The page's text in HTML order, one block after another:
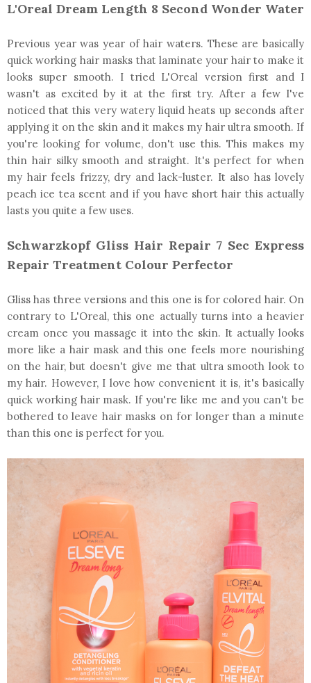
L'Oreal Dream Length 8 Second Wonder Water
Previous year was year of hair waters. These are basically
quick working hair masks that laminate your hair to make it
looks super smooth. I tried L'Oreal version first and I
wasn't as excited by it at the first try. After a few I've
noticed that this very watery liquid heats up seconds after
applying it on the skin and it makes my hair ultra smooth. If
you're looking for volume, don't use this. This makes my
thin hair silky smooth and straight. It's perfect for when
my hair feels frizzy, dry and lack-luster. It also has lovely
peach ice tea scent and if you have short hair this actually
lasts you quite a few uses.
Schwarzkopf Gliss Hair Repair 7 Sec Express
Repair Treatment Colour Perfector
Gliss has three versions and this one is for colored hair. On
contrary to L'Oreal, this one actually turns into a heavier
cream once you massage it into the skin. It actually looks
more like a hair mask and this one feels more nourishing
on the hair, but doesn't give me that ultra smooth look to
my hair. However, I love how convenient it is, it's basically
quick working hair mask. If you're like me and you can't be
bothered to leave hair masks on for longer than a minute
than this one is perfect for you.